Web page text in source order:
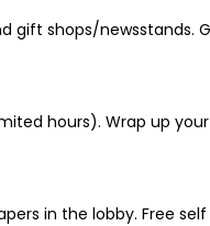
gift shops/newsstands.
hours). Wrap up
in the lobby. Free self